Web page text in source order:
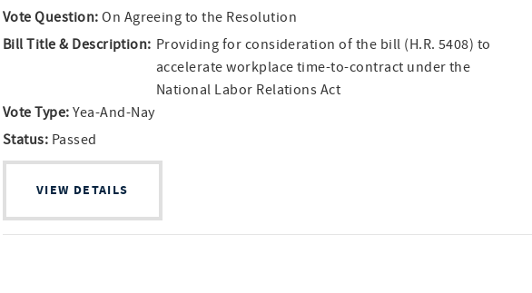
Vote Question: On Agreeing to the Resolution
Bill Title & Description: Providing for consideration of the bill (H.R. 5408) to
accelerate workplace time-to-contract under the
National Labor Relations Act
Vote Type: Yea-And-Nay
Status: Passed
VIEW DETAILS